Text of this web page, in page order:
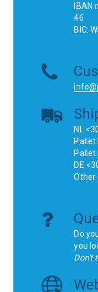
IBAN
46
BIC:
NL
Pallet
Pallet
DE
Other
Do
you
Don't